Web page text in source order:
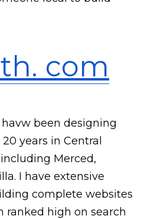
com
been designing
years in Central
Merced,
I have extensive
complete websites
high on search